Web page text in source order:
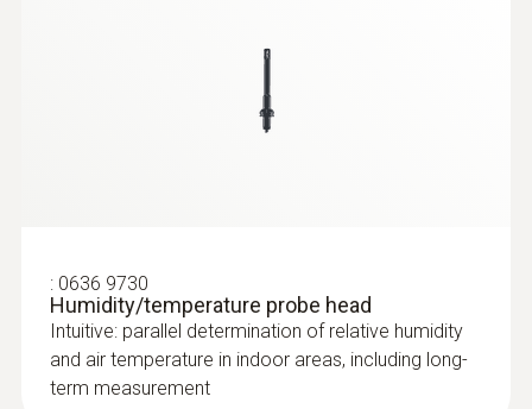
: 0636 9730
Humidity/temperature probe head
Intuitive: parallel determination of relative humidity
and air temperature in indoor areas, including long-
term measurement